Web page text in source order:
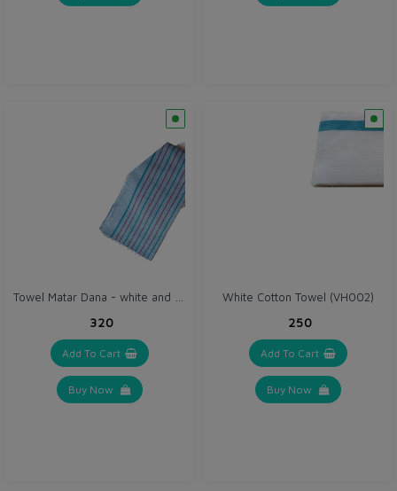
₹320
Add To Cart
Buy Now
White Cotton Towel (VH002)
₹250
Add To Cart
Buy Now